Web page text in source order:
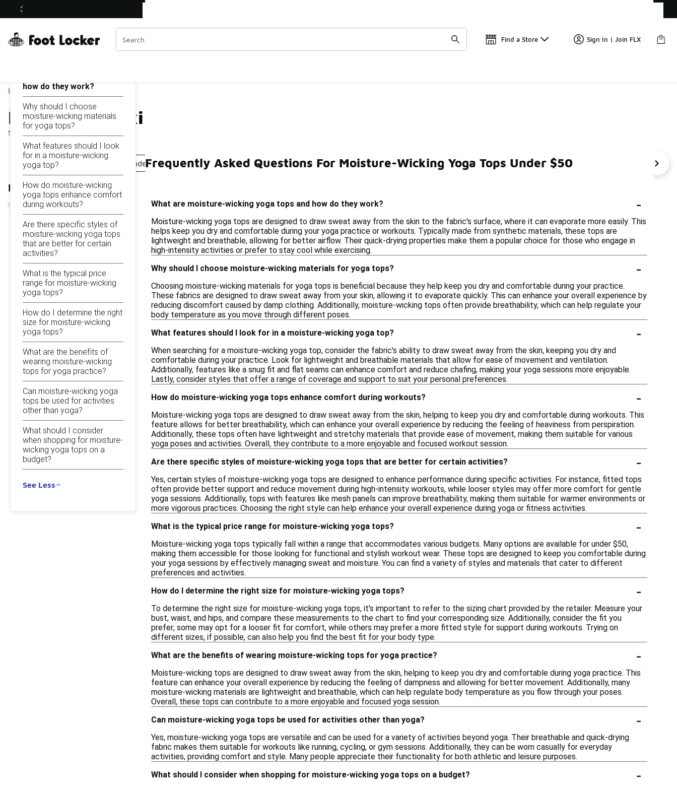
Off Sale Extended🔥
Find a Store Sign In | Join FLX
Home
Moisture-Wicking Yoga Tops Under $50
Showing 1 - 9 of
Similar
Categories
Moisture-Wicking Tank Tops Under $50 Moisture-Wicking Thermal Tops Under $50 Yoga Tank Tops Under $50 Moisture-Wicking Leggings Under $50 Sweat-
Refine Results
On this page...
how do they work?
Why should I choose
moisture-wicking materials
for yoga tops?
What features should I look
for in a moisture-wicking
yoga top?
How do moisture-wicking
yoga tops enhance comfort
during workouts?
Are there specific styles of
moisture-wicking yoga tops
that are better for certain
activities?
What is the typical price
range for moisture-wicking
yoga tops?
How do I determine the right
size for moisture-wicking
yoga tops?
What are the benefits of
wearing moisture-wicking
tops for yoga practice?
Can moisture-wicking yoga
tops be used for activities
other than yoga?
What should I consider
when shopping for moisture-
wicking yoga tops on a
budget?
See Less
Frequently Asked Questions For Moisture-Wicking Yoga Tops Under $50
What are moisture-wicking yoga tops and how do they work? -
Moisture-wicking yoga tops are designed to draw sweat away from the skin to the fabric's surface, where it can evaporate more easily. This
helps keep you dry and comfortable during your yoga practice or workouts. Typically made from synthetic materials, these tops are
lightweight and breathable, allowing for better airflow. Their quick-drying properties make them a popular choice for those who engage in
high-intensity activities or prefer to stay cool while exercising.
Why should I choose moisture-wicking materials for yoga tops?
-
Choosing moisture-wicking materials for yoga tops is beneficial because they help keep you dry and comfortable during your practice.
These fabrics are designed to draw sweat away from your skin, allowing it to evaporate quickly. This can enhance your overall experience by
reducing discomfort caused by damp clothing. Additionally, moisture-wicking tops often provide breathability, which can help regulate your
body temperature as you move through different poses.
What features should I look for in a moisture-wicking yoga top?
-
When searching for a moisture-wicking yoga top, consider the fabric's ability to draw sweat away from the skin, keeping you dry and
comfortable during your practice. Look for lightweight and breathable materials that allow for ease of movement and ventilation.
Additionally, features like a snug fit and flat seams can enhance comfort and reduce chafing, making your yoga sessions more enjoyable.
Lastly, consider styles that offer a range of coverage and support to suit your personal preferences.
How do moisture-wicking yoga tops enhance comfort during workouts?
-
Moisture-wicking yoga tops are designed to draw sweat away from the skin, helping to keep you dry and comfortable during workouts. This
feature allows for better breathability, which can enhance your overall experience by reducing the feeling of heaviness from perspiration.
Additionally, these tops often have lightweight and stretchy materials that provide ease of movement, making them suitable for various
yoga poses and activities. Overall, they contribute to a more enjoyable and focused workout session.
Are there specific styles of moisture-wicking yoga tops that are better for certain activities?
-
Yes, certain styles of moisture-wicking yoga tops are designed to enhance performance during specific activities. For instance, fitted tops
often provide better support and reduce movement during high-intensity workouts, while looser styles may offer more comfort for gentle
yoga sessions. Additionally, tops with features like mesh panels can improve breathability, making them suitable for warmer environments or
more vigorous practices. Choosing the right style can help enhance your overall experience during yoga or fitness activities.
What is the typical price range for moisture-wicking yoga tops?
-
Moisture-wicking yoga tops typically fall within a range that accommodates various budgets. Many options are available for under $50,
making them accessible for those looking for functional and stylish workout wear. These tops are designed to keep you comfortable during
your yoga sessions by effectively managing sweat and moisture. You can find a variety of styles and materials that cater to different
preferences and activities.
How do I determine the right size for moisture-wicking yoga tops?
-
To determine the right size for moisture-wicking yoga tops, it's important to refer to the sizing chart provided by the retailer. Measure your
bust, waist, and hips, and compare these measurements to the chart to find your corresponding size. Additionally, consider the fit you
prefer; some may opt for a looser fit for comfort, while others may prefer a more fitted style for support during workouts. Trying on
different sizes, if possible, can also help you find the best fit for your body type.
What are the benefits of wearing moisture-wicking tops for yoga practice?
-
Moisture-wicking tops are designed to draw sweat away from the skin, helping to keep you dry and comfortable during yoga practice. This
feature can enhance your overall experience by reducing the feeling of dampness and allowing for better movement. Additionally, many
moisture-wicking materials are lightweight and breathable, which can help regulate body temperature as you flow through your poses.
Overall, these tops can contribute to a more enjoyable and focused yoga session.
Can moisture-wicking yoga tops be used for activities other than yoga?
-
Yes, moisture-wicking yoga tops are versatile and can be used for a variety of activities beyond yoga. Their breathable and quick-drying
fabric makes them suitable for workouts like running, cycling, or gym sessions. Additionally, they can be worn casually for everyday
activities, providing comfort and style. Many people appreciate their functionality for both athletic and leisure purposes.
What should I consider when shopping for moisture-wicking yoga tops on a budget?
-